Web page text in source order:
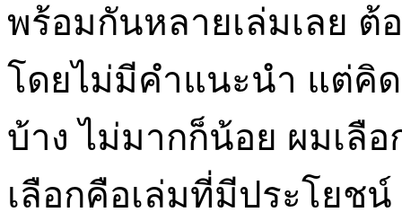
พร้อมกันหลายเล่มเลย
โดยไม่มีคำแนะนำ แต่คิ
บ้าง ไม่มากก็น้อย ผมเลื
เลือกคือเล่มที่มีประโยช